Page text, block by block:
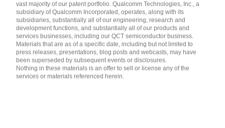
vast majority of our patent portfolio. Qualcomm Technologies, Inc., a
subsidiary of Qualcomm Incorporated, operates, along with its
subsidiaries, substantially all of our engineering, research and
development functions, and substantially all of our products and
services businesses, including our QCT semiconductor business.
Materials that are as of a specific date, including but not limited to
press releases, presentations, blog posts and webcasts, may have
been superseded by subsequent events or disclosures.
Nothing in these materials is an offer to sell or license any of the
services or materials referenced herein.